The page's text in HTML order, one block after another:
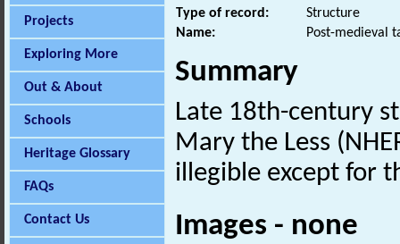
Projects
Exploring More
Out & About
Schools
Heritage Glossary
FAQs
Contact Us
Type of record:
Structure
Name:
Post-medieval
Summary
Late 18th-century
Mary the Less
illegible except for
Images - none